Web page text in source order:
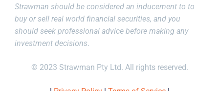
Strawman should be considered an inducement to to
buy or sell real world financial securities, and you
should seek professional advice before making any
investment decisions.
© 2023 Strawman Pty Ltd. All rights reserved.